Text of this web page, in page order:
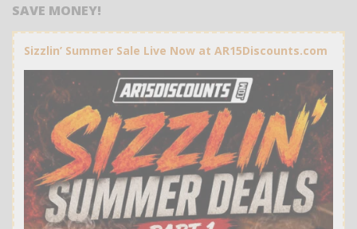
SAVE MONEY!
Sizzlin’ Summer Sale Live Now at AR15Discounts.com